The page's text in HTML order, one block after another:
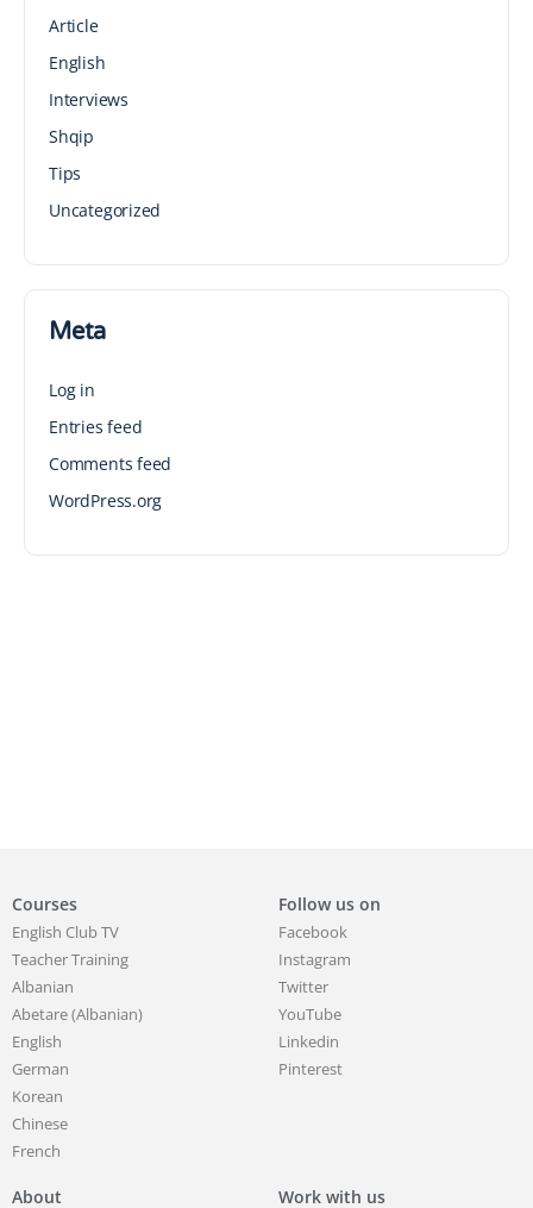
Article
English
Interviews
Shqip
Tips
Uncategorized
Meta
Log in
Entries feed
Comments feed
WordPress.org
Courses
English Club TV
Teacher Training
Albanian
Abetare (Albanian)
English
German
Korean
Chinese
French
Follow us on
Facebook
Instagram
Twitter
YouTube
Linkedin
Pinterest
About Work with us